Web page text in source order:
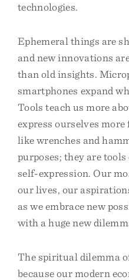
technologies.
Ephemeral things are
and new innovations
than old insights.
smartphones expand
Tools teach us more
express ourselves
like wrenches and
purposes; they are
self-expression. Our
our lives, our
as we embrace new
with a huge new
The spiritual dilemma
because our modern